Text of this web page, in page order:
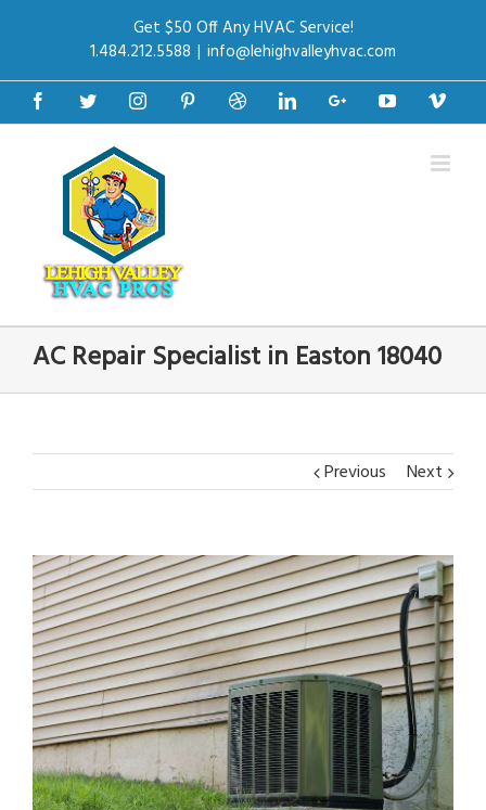
Get $50 Off Any HVAC Service!
1.484.212.5588 | info@lehighvalleyhvac.com
FacebookTwitterInstagramPinterestDribbbleLinkedinGoogle+Youtube
AC Repair Specialist in Easton 18040
Previous Next
View
Larger
Image